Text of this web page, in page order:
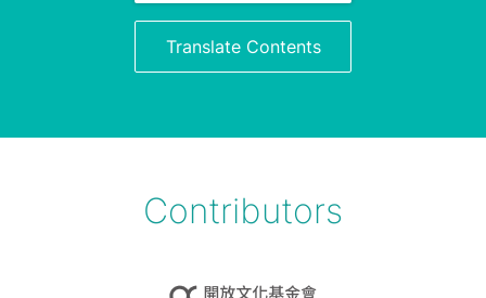
Translate Contents
Contributors